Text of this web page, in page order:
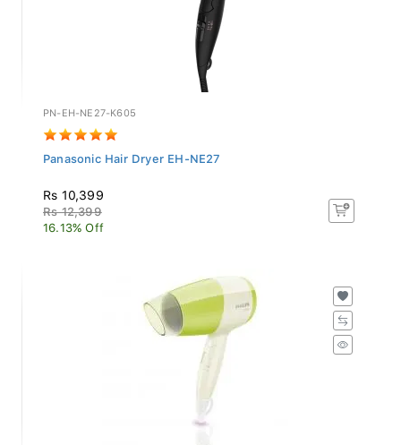
PN-EH-NE27-K605
Panasonic Hair Dryer EH-NE27
Rs 10,399
Rs 12,399
16.13% Off